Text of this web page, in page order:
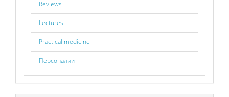
Reviews
Lectures
Practical medicine
Персоналии